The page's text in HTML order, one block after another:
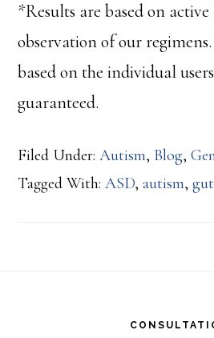
*Results are based on
observation of our
based on the individual
guaranteed.
Filed Under:Autism, Blog,
Tagged With:ASD,autism,